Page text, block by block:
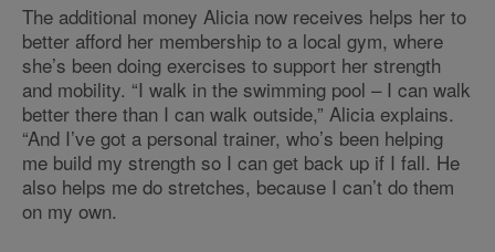
The additional money Alicia now receives helps her to
better afford her membership to a local gym, where
she’s been doing exercises to support her strength
and mobility. “I walk in the swimming pool – I can walk
better there than I can walk outside,” Alicia explains.
“And I’ve got a personal trainer, who’s been helping
me build my strength so I can get back up if I fall. He
also helps me do stretches, because I can’t do them
on my own.